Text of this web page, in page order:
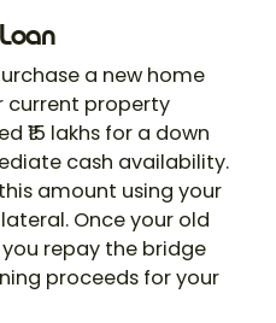
a new home
current property
₹15 lakhs for a down
cash availability.
amount using your
Once your old
you repay the bridge
proceeds for your